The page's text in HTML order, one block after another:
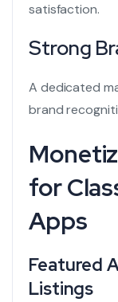
satisfaction.
Strong
A dedicated
brand
for
Apps
Featured
Listings